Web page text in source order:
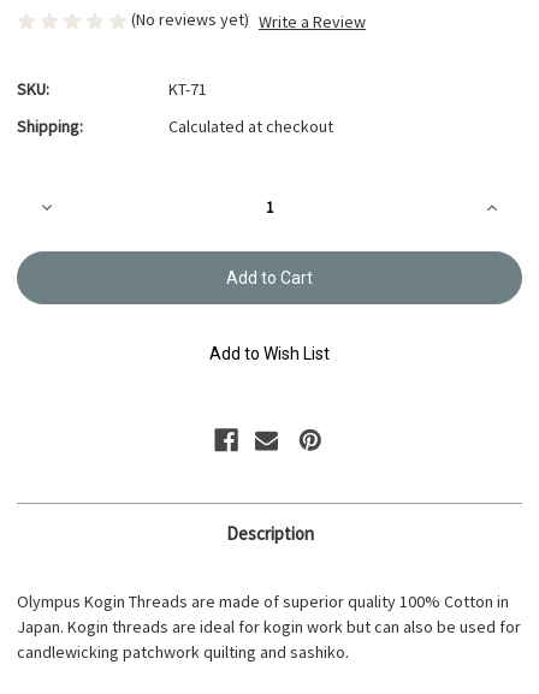
(No reviews yet) Write a Review
SKU:
KT-71
Shipping:
Calculated at checkout
Stock:Decrease
Kogin
Woodland Variegated
Kogin
Thread
18m
Add to Wish List
Description
Olympus Kogin Threads are made of superior quality 100% Cotton in
Japan. Kogin threads are ideal for kogin work but can also be used for
candlewicking patchwork quilting and sashiko.